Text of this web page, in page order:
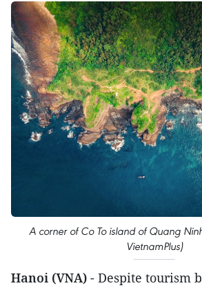
A corner of Co To island of Quang
VietnamPlus)
Hanoi (VNA) - Despite tourism